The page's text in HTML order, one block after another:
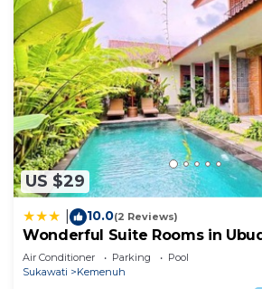
US $29
10.0(2 Reviews)
Wonderful Suite Rooms in
Air Conditioner Parking
Pool
Sukawati
Kemenuh